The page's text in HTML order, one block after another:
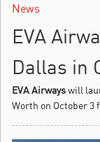
News
EVA
Dallas in
EVA Airwayswill
Worth on October 3